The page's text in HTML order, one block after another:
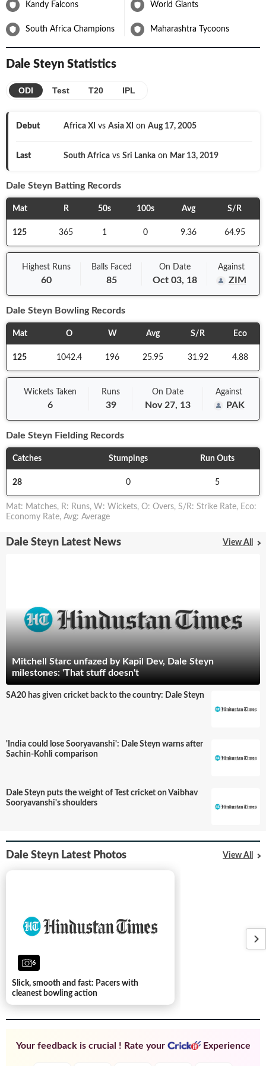
by participating in the 2019 World Cup but once again Steyn was
pressure, Dale Steyn found it tough to return on the field. He
went unsold twice during the auction of the 13th edition of the
Indian T20 League but eventually found a bid from Bengaluru at
his base price.
Kandy Falcons World Giants
South Africa Champions Maharashtra Tycoons
Dale Steyn Statistics
ODI Test T20 IPL
Debut Africa XI vs Asia XI on Aug 17, 2005
Last South Africa vs Sri Lankaon Mar 13, 2019
Dale Steyn Batting Records
Mat R 50s 100s Avg S/R
125 365 1 0 9.36 64.95
Highest Runs
60
Balls Faced
85
On Date
Oct 03, 18
Against
ZIM
Dale Steyn Bowling Records
Mat O W Avg S/R Eco
125 1042.4 196 25.95 31.92 4.88
Wickets Taken
6
Runs
39
On Date
Nov 27, 13
Against
PAK
Dale Steyn Fielding Records
Catches Stumpings Run Outs
28 0 5
Mat: Matches, R: Runs, W: Wickets, O: Overs, S/R: Strike Rate, Eco:
Economy Rate, Avg: Average
Dale Steyn Latest News View All
Mitchell Starc unfazed by Kapil Dev, Dale Steyn
milestones: 'That stuff doesn't
SA20 has given cricket back to the country: Dale Steyn
'India could lose Sooryavanshi': Dale Steyn warns after
Sachin-Kohli comparison
Dale Steyn puts the weight of Test cricket on Vaibhav
Sooryavanshi's shoulders
Dale Steyn Latest Photos View All
6
Slick, smooth and fast: Pacers with
cleanest bowling action
Your feedback is crucial ! Rate your Experience